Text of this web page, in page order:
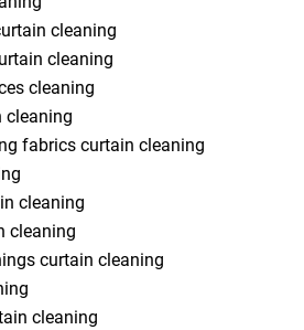
cleaning
cleaning
cleaning
cleaning
fabrics curtain cleaning
cleaning
cleaning
curtain cleaning
cleaning